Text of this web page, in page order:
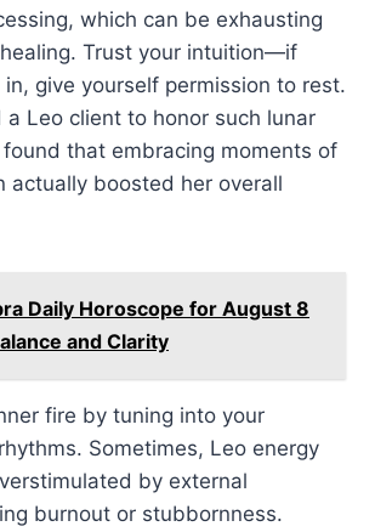
which can be exhausting
Trust your intuition—if
give yourself permission to rest.
a Leo client to honor such lunar
that embracing moments of
actually boosted her overall
Daily Horoscope for August 8
and Clarity
fire by tuning into your
Sometimes, Leo energy
by external
burnout or stubbornness.